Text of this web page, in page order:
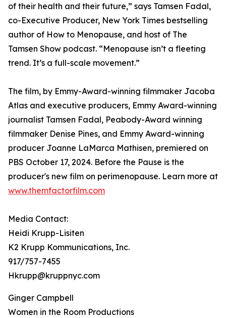
of their health and their future,” says Tamsen Fadal,
co-Executive Producer, New York Times bestselling
author of How to Menopause, and host of The
Tamsen Show podcast. “Menopause isn’t a fleeting
trend. It’s a full-scale movement.”
The film, by Emmy-Award-winning filmmaker Jacoba
Atlas and executive producers, Emmy Award-winning
journalist Tamsen Fadal, Peabody-Award winning
filmmaker Denise Pines, and Emmy Award-winning
producer Joanne LaMarca Mathisen, premiered on
PBS October 17, 2024. Before the Pause is the
producer's new film on perimenopause. Learn more at
www.themfactorfilm.com
Media Contact:
Heidi Krupp-Lisiten
K2 Krupp Kommunications, Inc.
917/757-7455
Hkrupp@kruppnyc.com
Ginger Campbell
Women in the Room Productions